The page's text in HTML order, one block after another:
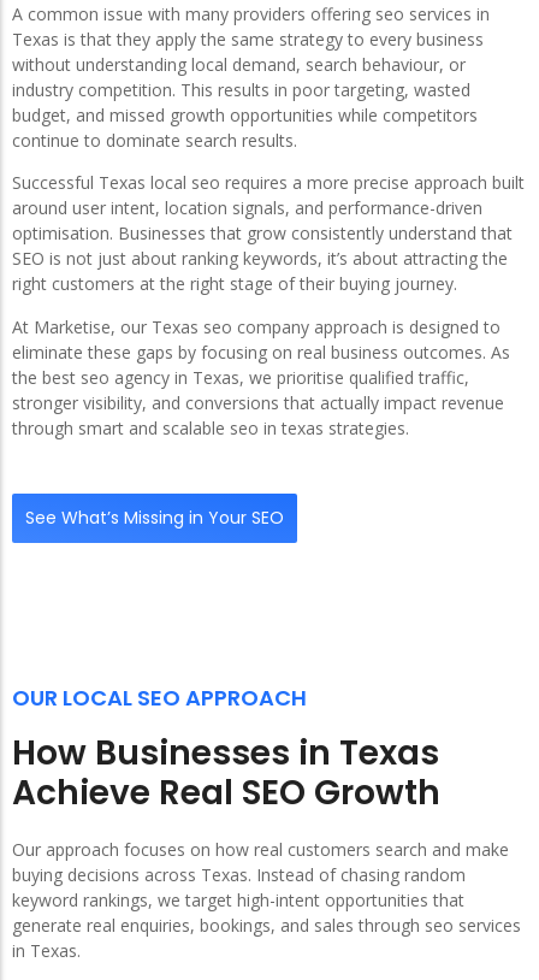
A common issue with many providers offering seo services in
Texas is that they apply the same strategy to every business
without understanding local demand, search behaviour, or
industry competition. This results in poor targeting, wasted
budget, and missed growth opportunities while competitors
continue to dominate search results.
Successful Texas local seo requires a more precise approach built
around user intent, location signals, and performance-driven
optimisation. Businesses that grow consistently understand that
SEO is not just about ranking keywords, it’s about attracting the
right customers at the right stage of their buying journey.
At Marketise, our Texas seo company approach is designed to
eliminate these gaps by focusing on real business outcomes. As
the best seo agency in Texas, we prioritise qualified traffic,
stronger visibility, and conversions that actually impact revenue
through smart and scalable seo in texas strategies.
See What’s Missing in Your SEO
OUR LOCAL SEO APPROACH
How Businesses in Texas
Achieve Real SEO Growth
Our approach focuses on how real customers search and make
buying decisions across Texas. Instead of chasing random
keyword rankings, we target high-intent opportunities that
generate real enquiries, bookings, and sales through seo services
in Texas.